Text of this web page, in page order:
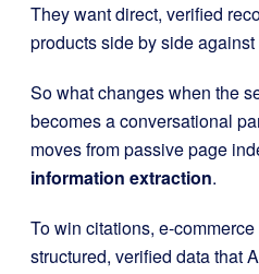
They want direct, verified
products side by side
So what changes when the
becomes a conversational
moves from passive page
information extraction.
To win citations, e-
structured, verified data that